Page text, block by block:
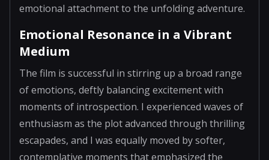
emotional attachment to the unfolding adventure.
Emotional Resonance in a Vibrant
Medium
The film is successful in stirring up a broad range
of emotions, deftly balancing excitement with
moments of introspection. I experienced waves of
enthusiasm as the plot advanced through thrilling
escapades, and I was equally moved by softer,
contemplative moments that emphasized the